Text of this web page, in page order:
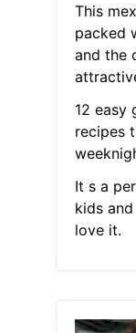
This
packed
and the
12 easy
recipes
It s a
kids
love it.